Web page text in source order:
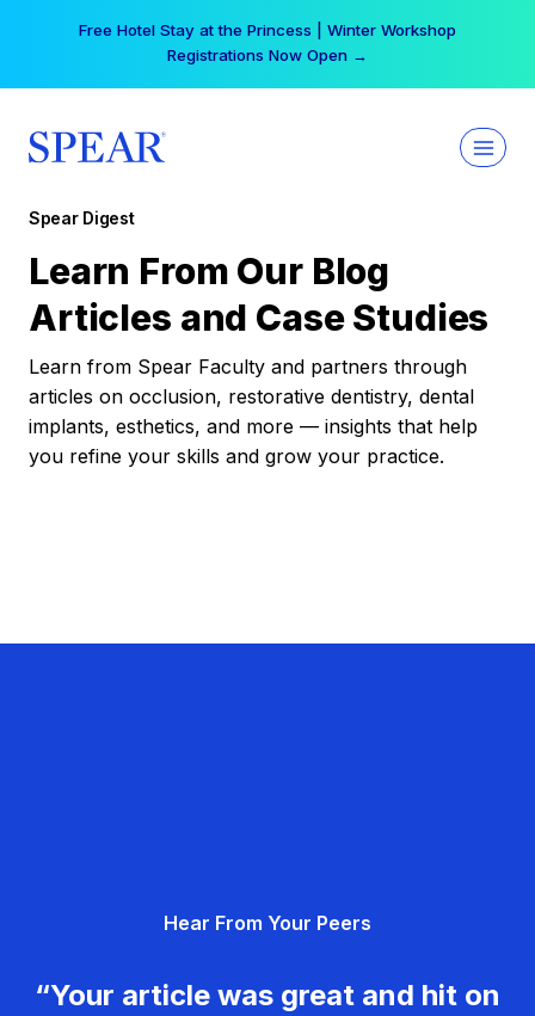
Free Hotel Stay at the Princess | Winter Workshop
Registrations Now Open →
Spear Digest
Learn From Our Blog
Articles and Case Studies
Learn from Spear Faculty and partners through
articles on occlusion, restorative dentistry, dental
implants, esthetics, and more — insights that help
you refine your skills and grow your practice.
Hear From Your Peers
“Your article was great and hit on